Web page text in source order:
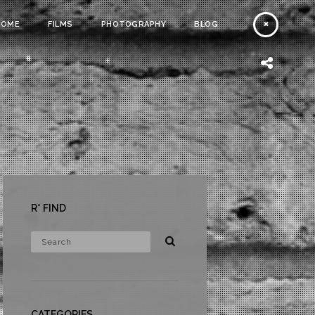
FILMS PHOTOGRAPHY BLOG
R* FIND